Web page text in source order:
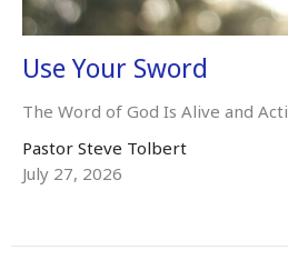
Use Your Sword
The Word of God Is Alive and
Pastor Steve Tolbert
July 27, 2026